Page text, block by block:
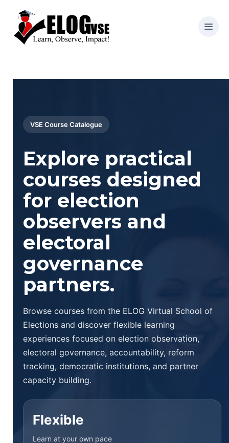
VSE Course Catalogue
Explore practical
courses designed
for election
observers and
electoral
governance
partners.
Browse courses from the ELOG Virtual School of
Elections and discover flexible learning
experiences focused on election observation,
electoral governance, accountability, reform
tracking, democratic institutions, and partner
capacity building.
Flexible
Learn at your own pace